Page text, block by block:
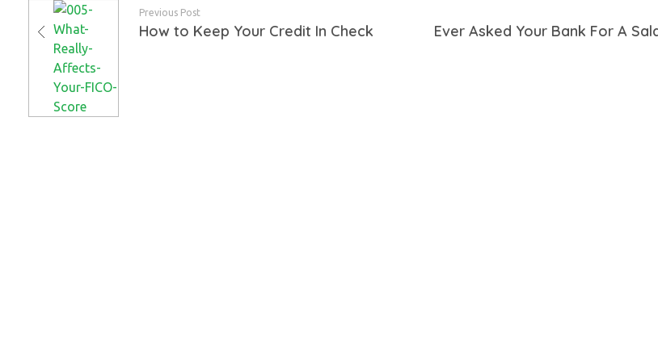
Previous Post
How to Keep Your Credit In Check